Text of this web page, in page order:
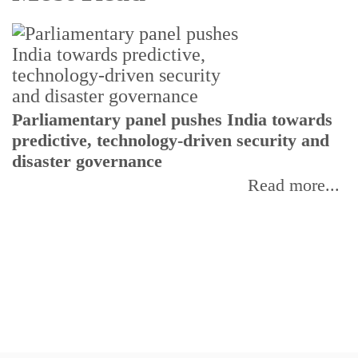
Parliamentary panel pushes India towards
predictive, technology-driven security and
disaster governance
Read more...